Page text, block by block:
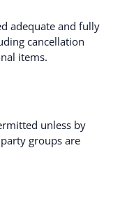
adequate and fully
cancellation
items.
unless by
groups are